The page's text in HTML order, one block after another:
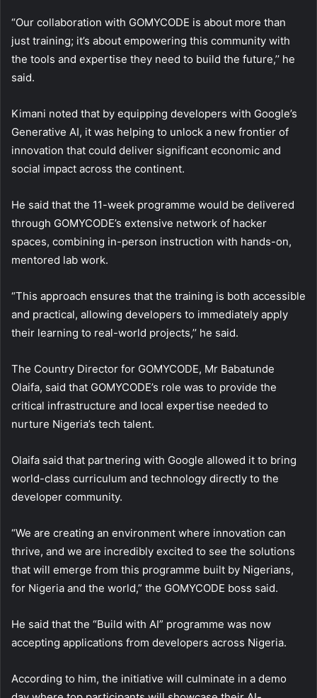
“Our collaboration with GOMYCODE is about more than
just training; it’s about empowering this community with
the tools and expertise they need to build the future,’’ he
said.
Kimani noted that by equipping developers with Google’s
Generative AI, it was helping to unlock a new frontier of
innovation that could deliver significant economic and
social impact across the continent.
He said that the 11-week programme would be delivered
through GOMYCODE’s extensive network of hacker
spaces, combining in-person instruction with hands-on,
mentored lab work.
“This approach ensures that the training is both accessible
and practical, allowing developers to immediately apply
their learning to real-world projects,’’ he said.
The Country Director for GOMYCODE, Mr Babatunde
Olaifa, said that GOMYCODE’s role was to provide the
critical infrastructure and local expertise needed to
nurture Nigeria’s tech talent.
Olaifa said that partnering with Google allowed it to bring
world-class curriculum and technology directly to the
developer community.
“We are creating an environment where innovation can
thrive, and we are incredibly excited to see the solutions
that will emerge from this programme built by Nigerians,
for Nigeria and the world,” the GOMYCODE boss said.
He said that the “Build with AI” programme was now
accepting applications from developers across Nigeria.
According to him, the initiative will culminate in a demo